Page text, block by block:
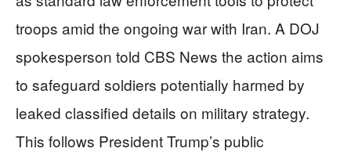
troops amid the ongoing war with Iran. A DOJ
spokesperson told CBS News the action aims
to safeguard soldiers potentially harmed by
leaked classified details on military strategy.
This follows President Trump’s public